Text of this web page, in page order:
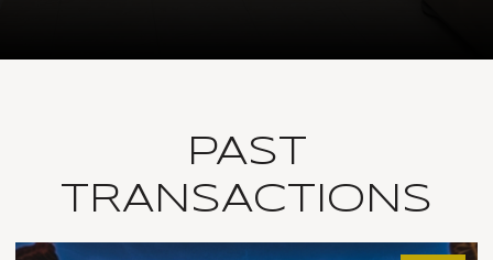
PAST
TRANSACTIONS